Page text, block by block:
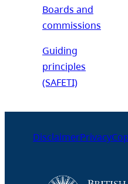
Boards and
commissions
Guiding
principles
(SAFETI)
DisclaimerPrivacy